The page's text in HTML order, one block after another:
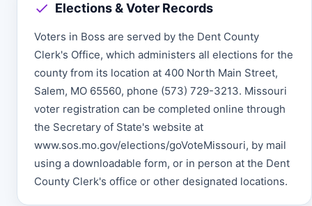
Elections & Voter Records
Voters in Boss are served by the Dent County
Clerk's Office, which administers all elections for the
county from its location at 400 North Main Street,
Salem, MO 65560, phone (573) 729-3213. Missouri
voter registration can be completed online through
the Secretary of State's website at
www.sos.mo.gov/elections/goVoteMissouri, by mail
using a downloadable form, or in person at the Dent
County Clerk's office or other designated locations.